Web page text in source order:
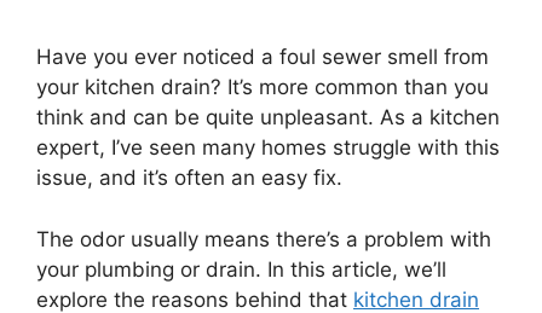
Have you ever noticed a foul sewer smell from
your kitchen drain? It’s more common than you
think and can be quite unpleasant. As a kitchen
expert, I’ve seen many homes struggle with this
issue, and it’s often an easy fix.
The odor usually means there’s a problem with
your plumbing or drain. In this article, we’ll
explore the reasons behind that kitchen drain